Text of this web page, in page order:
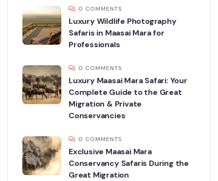
0 COMMENTS
Luxury Wildlife Photography
Safaris in Maasai Mara for
Professionals
0 COMMENTS
Luxury Maasai Mara Safari: Your
Complete Guide to the Great
Migration & Private
Conservancies
0 COMMENTS
Exclusive Maasai Mara
Conservancy Safaris During the
Great Migration